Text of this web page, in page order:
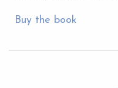
Buy the book